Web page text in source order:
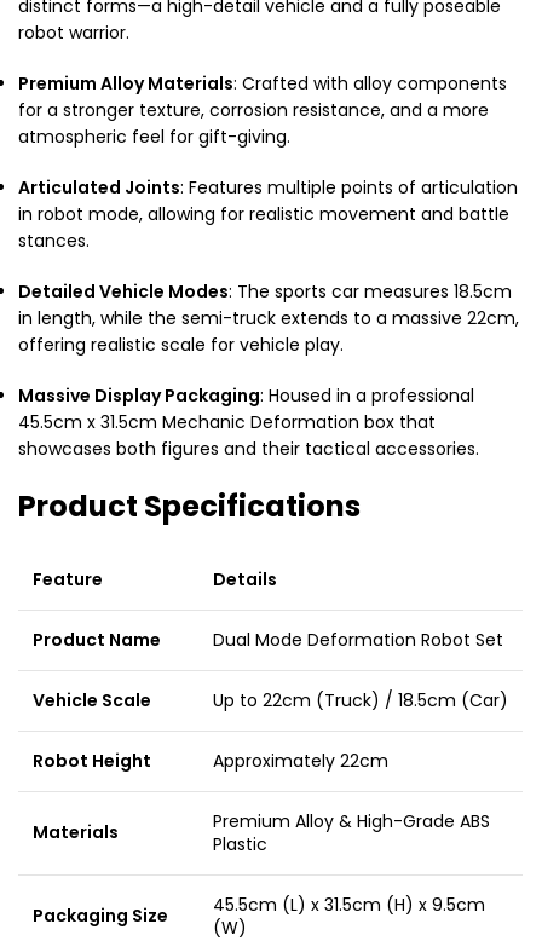
distinct forms—a high-detail vehicle and a fully poseable
robot warrior.
Premium Alloy Materials: Crafted with alloy components
for a stronger texture, corrosion resistance, and a more
atmospheric feel for gift-giving.
Articulated Joints: Features multiple points of articulation
in robot mode, allowing for realistic movement and battle
stances.
Detailed Vehicle Modes: The sports car measures 18.5cm
in length, while the semi-truck extends to a massive 22cm,
offering realistic scale for vehicle play.
Massive Display Packaging: Housed in a professional
45.5cm x 31.5cm Mechanic Deformation box that
showcases both figures and their tactical accessories.
Product Specifications
Feature Details
Product Name Dual Mode Deformation Robot Set
Vehicle Scale Up to 22cm (Truck) / 18.5cm (Car)
Robot Height Approximately 22cm
Materials
Premium Alloy & High-Grade ABS
Plastic
Packaging Size
45.5cm (L) x 31.5cm (H) x 9.5cm
(W)